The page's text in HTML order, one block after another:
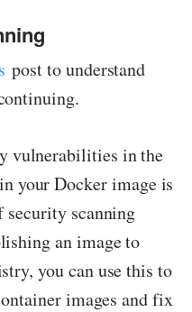
post to understand
vulnerabilities in the
your Docker image is
security scanning
an image to
you can use this to
images and fix